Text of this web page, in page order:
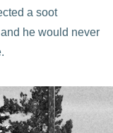
a soot
he would never